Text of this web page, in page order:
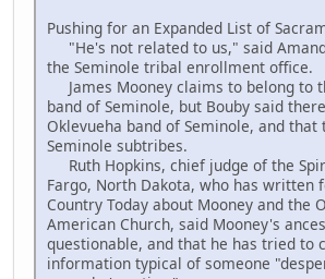
Pushing for an Expanded List of
"He's not related to us," said
the Seminole tribal enrollment office.
James Mooney claims to belong to
band of Seminole, but Bouby said
Oklevueha band of Seminole, and that
Seminole subtribes.
Ruth Hopkins, chief judge of the
Fargo, North Dakota, who has written
Country Today about Mooney and the
American Church, said Mooney's
questionable, and that he has tried to
information typical of someone